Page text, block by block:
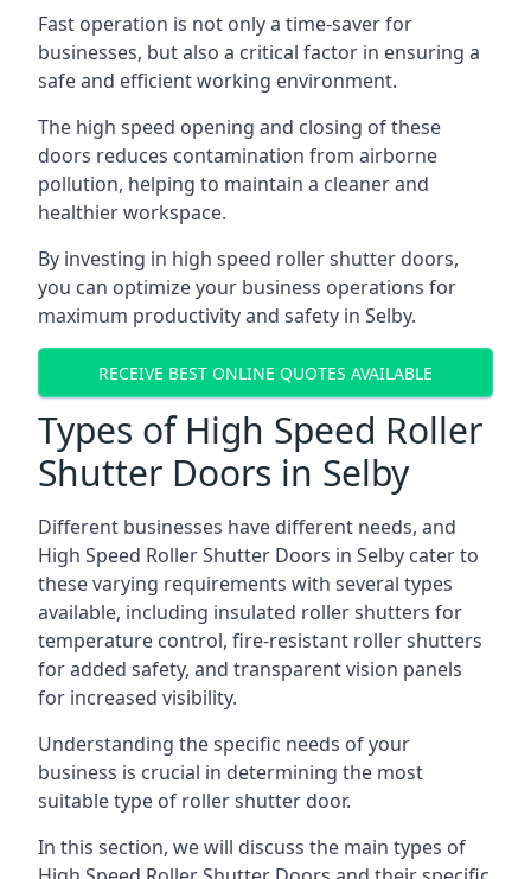
Fast operation is not only a time-saver for
businesses, but also a critical factor in ensuring a
safe and efficient working environment.
The high speed opening and closing of these
doors reduces contamination from airborne
pollution, helping to maintain a cleaner and
healthier workspace.
By investing in high speed roller shutter doors,
you can optimize your business operations for
maximum productivity and safety in Selby.
RECEIVE BEST ONLINE QUOTES AVAILABLE
Types of High Speed Roller
Shutter Doors in Selby
Different businesses have different needs, and
High Speed Roller Shutter Doors in Selby cater to
these varying requirements with several types
available, including insulated roller shutters for
temperature control, fire-resistant roller shutters
for added safety, and transparent vision panels
for increased visibility.
Understanding the specific needs of your
business is crucial in determining the most
suitable type of roller shutter door.
In this section, we will discuss the main types of